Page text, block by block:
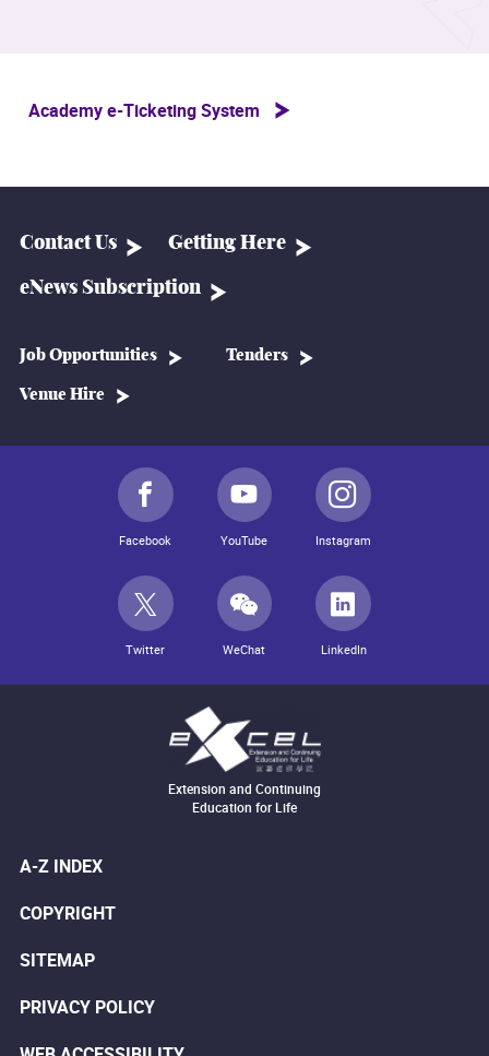
Academy e-Ticketing System
Contact Us Getting Here
eNews Subscription
Job Opportunities Tenders
Venue Hire
Facebook YouTube Instagram
Twitter WeChat LinkedIn
Extension and Continuing
Education for Life
A-Z INDEX
COPYRIGHT
SITEMAP
PRIVACY POLICY